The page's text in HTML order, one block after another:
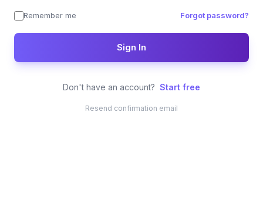
Remember me Forgot password?
Sign In
Don't have an account? Start free
Resend confirmation email